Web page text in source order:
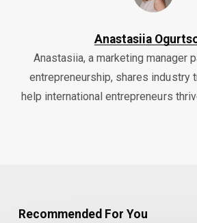
Anastasiia
Anastasiia, a marketing manager
entrepreneurship, shares industry
help international entrepreneurs
Recommended For You